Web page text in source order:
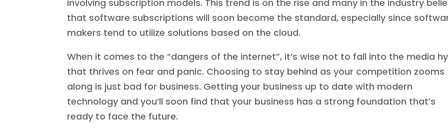
involving subscription models. This trend is on the rise and many in the industry
that software subscriptions will soon become the standard, especially since
makers tend to utilize solutions based on the cloud.
When it comes to the “dangers of the internet”, it’s wise not to fall into the media
that thrives on fear and panic. Choosing to stay behind as your competition zooms
along is just bad for business. Getting your business up to date with modern
technology and you’ll soon find that your business has a strong foundation that’s
ready to face the future.